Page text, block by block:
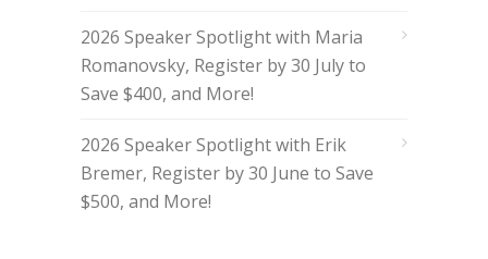
2026 Speaker Spotlight with Maria
Romanovsky, Register by 30 July to
Save $400, and More!
2026 Speaker Spotlight with Erik
Bremer, Register by 30 June to Save
$500, and More!